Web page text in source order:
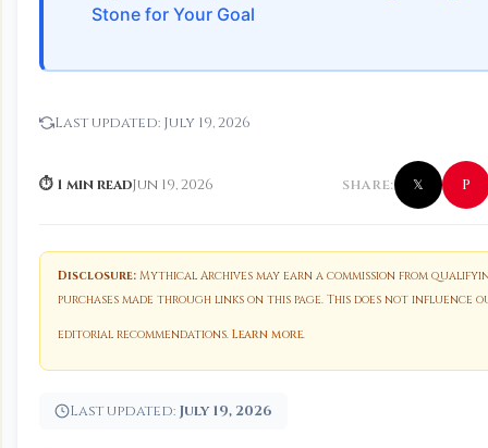
Stone for Your Goal
Last updated: July 19, 2026
⏱ 1 min readJun 19, 2026 SHARE: 𝕏 P
Disclosure: Mythical Archives may earn a commission from
purchases made through links on this page. This does not influence
editorial recommendations. Learn more.
Last updated: July 19, 2026